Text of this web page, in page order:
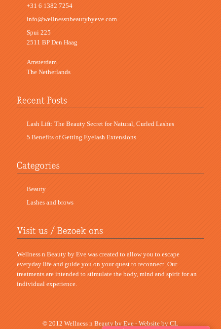
+31 6 1382 7254
info@wellnessnbeautybyeve.com
Spui 225
2511 BP Den Haag
Amsterdam
The Netherlands
Lash Lift: The Beauty Secret for Natural, Curled Lashes
5 Benefits of Getting Eyelash Extensions
Beauty
Lashes and brows
Wellness n Beauty by Eve was created to allow you to escape
everyday life and guide you on your quest to reconnect. Our
treatments are intended to stimulate the body, mind and spirit for an
individual experience.
© 2012 Wellness n Beauty by Eve - Website byCL